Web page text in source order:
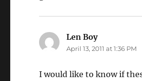
Len Boysays:
April 13, 2011 at 1:36 PM
I would like to know if